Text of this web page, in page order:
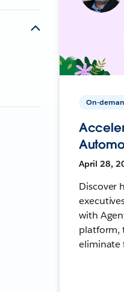
On-
April 28,
Discover
with
platform,
eliminate